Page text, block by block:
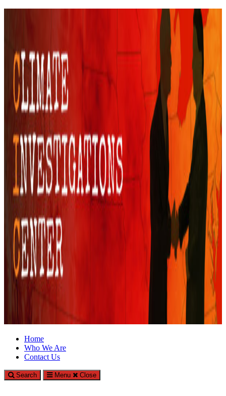
Climate Investigations Center
Investigating Climate Deniers and the Fossil Fuel Industry
Home
Who We Are
Contact Us
Search Menu Close